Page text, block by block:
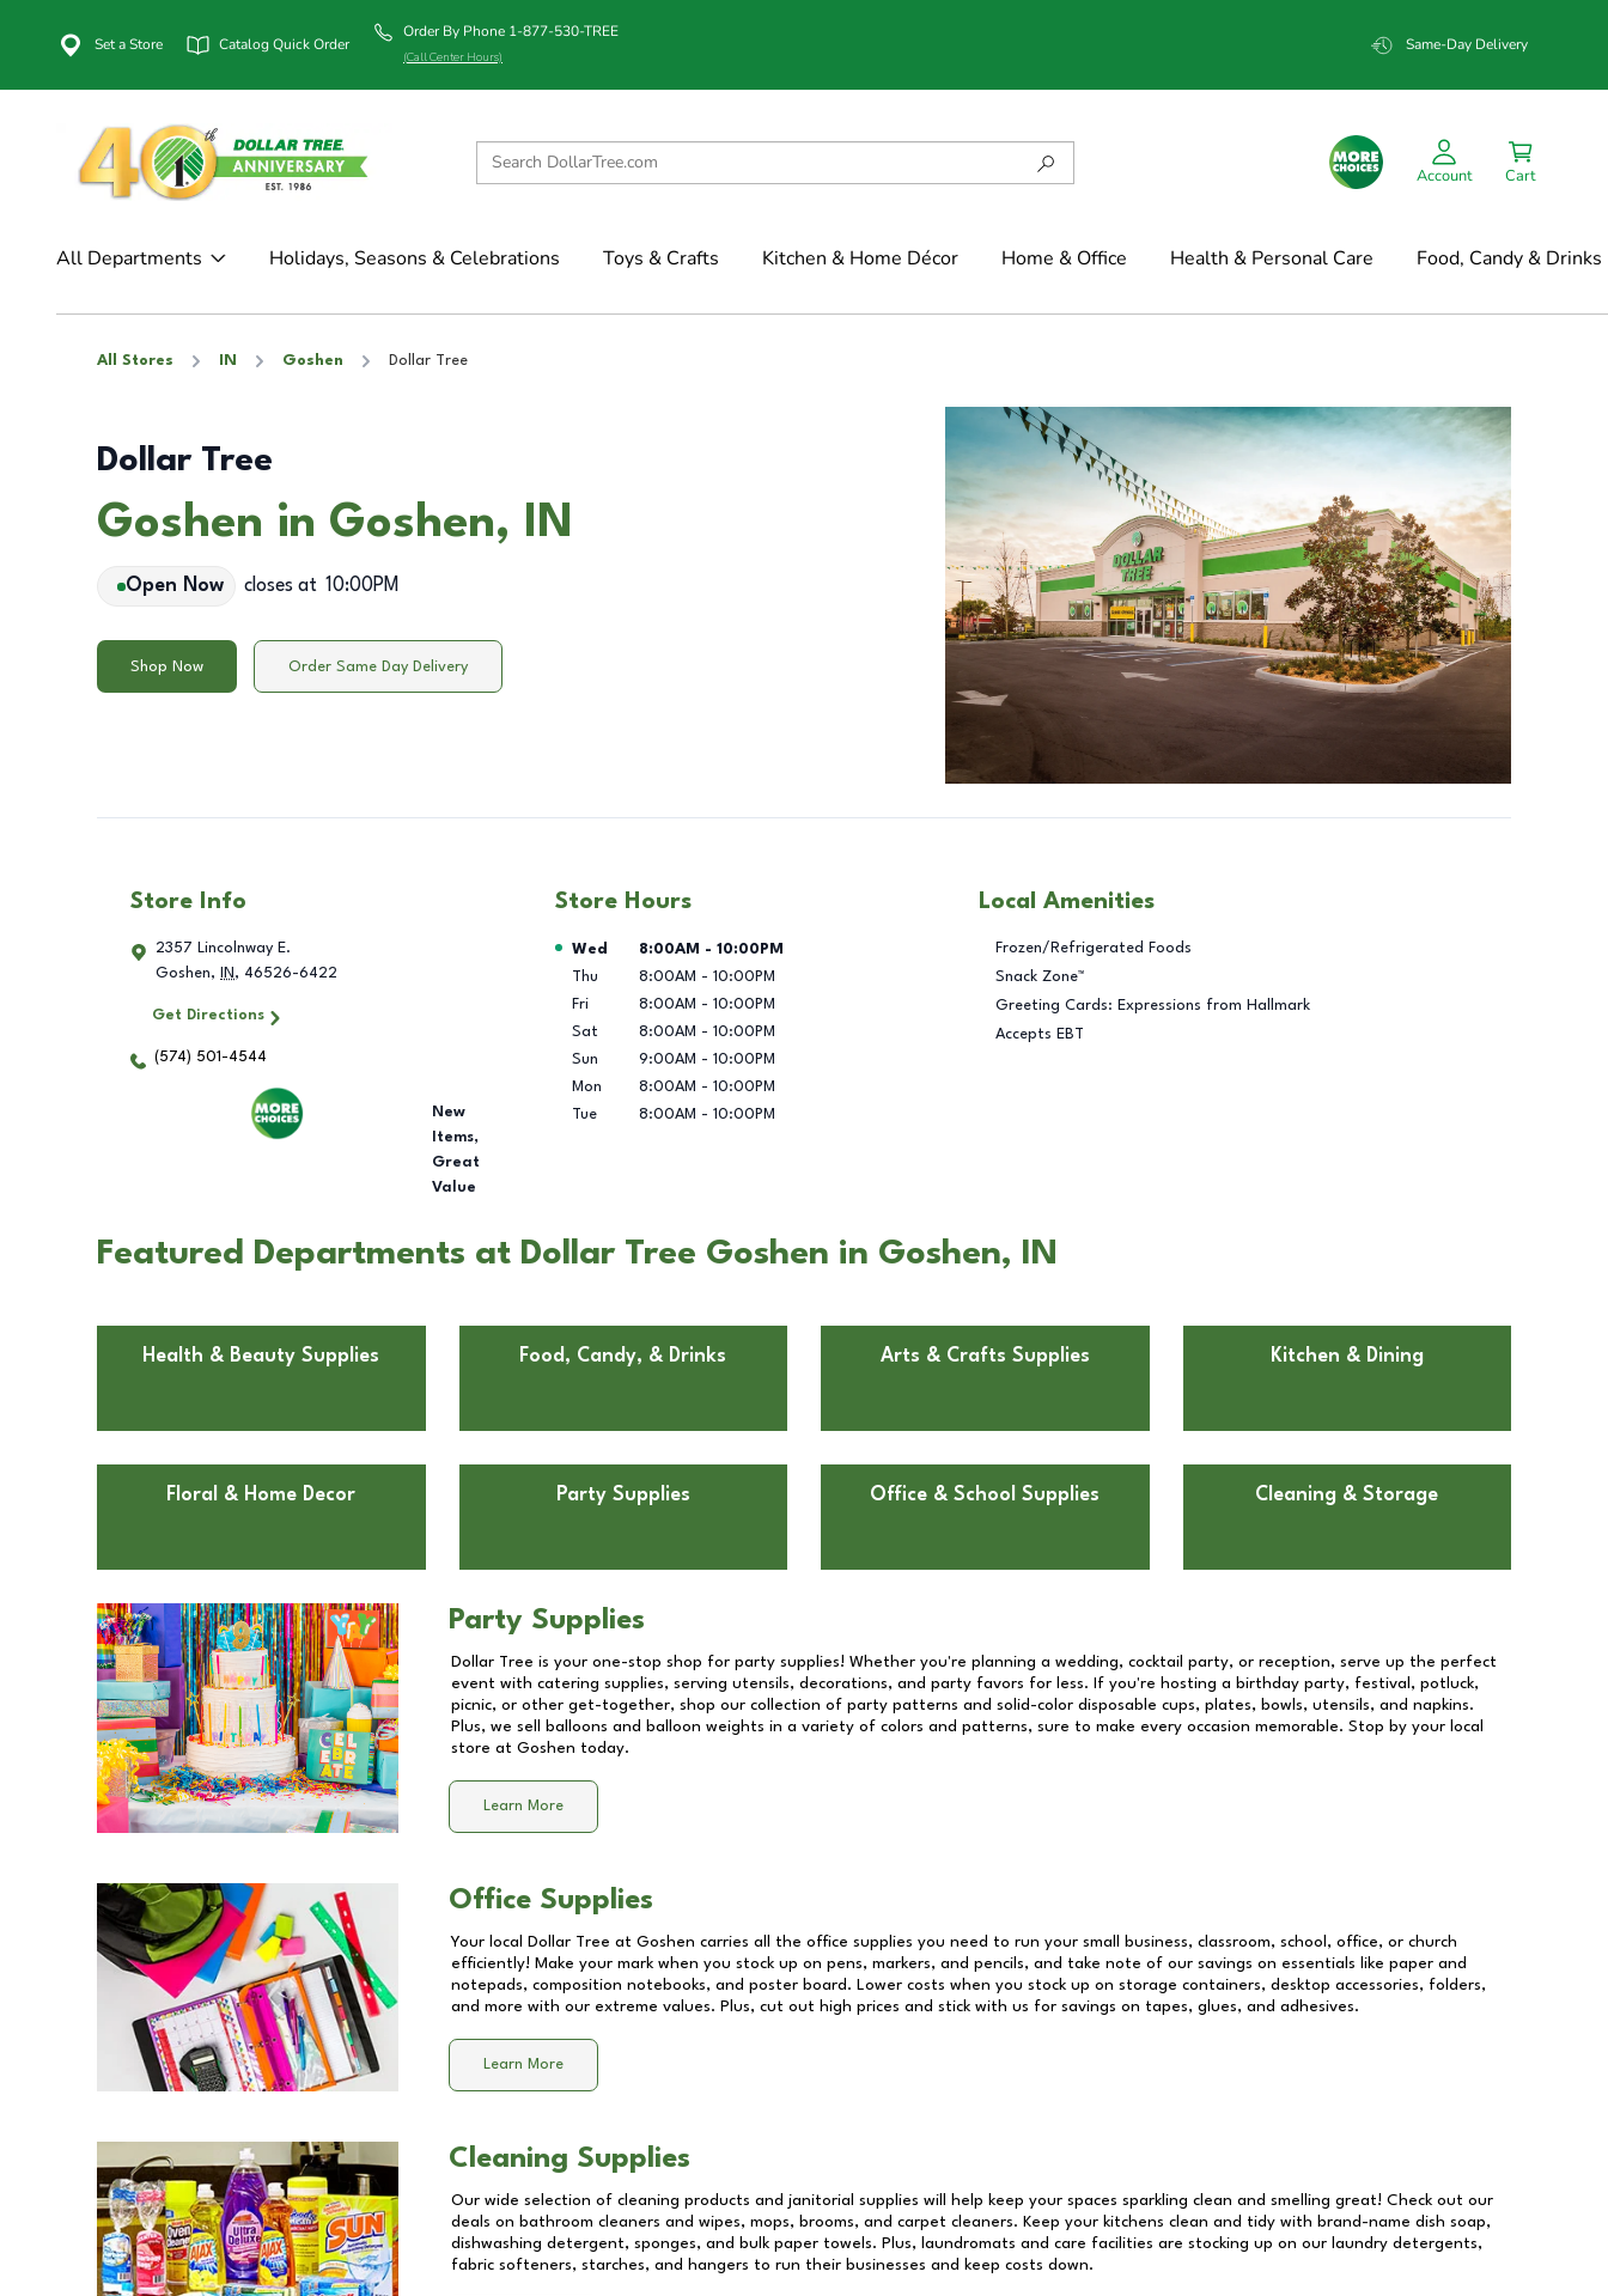
Set a Store Catalog Quick Order
Order By Phone 1-877-530-TREE
(Call Center Hours)
Same-Day Delivery
Account Cart
All Departments Holidays, Seasons & Celebrations Toys & Crafts Kitchen & Home Décor Home & Office Health & Personal Care Food, Candy & Drinks
All Stores IN Goshen Dollar Tree
Dollar Tree
Goshen in Goshen, IN
Open Now closes at 10:00PM
Shop Now Order Same Day Delivery
Store Info
2357 Lincolnway E.
Goshen, IN , 46526-6422
Get Directions
(574) 501-4544
New
Items,
Great
Value
Store Hours
Day of the Week Hours
Wed 8:00AM - 10:00PM
Thu
8:00AM - 10:00PM
Fri
8:00AM - 10:00PM
Sat
8:00AM - 10:00PM
Sun
9:00AM - 10:00PM
Mon
8:00AM - 10:00PM
Tue
8:00AM - 10:00PM
Local Amenities
Frozen/Refrigerated Foods
Snack Zone™
Greeting Cards: Expressions from Hallmark
Accepts EBT
Featured Departments at Dollar Tree Goshen in Goshen, IN
Health & Beauty Supplies Food, Candy, & Drinks Arts & Crafts Supplies Kitchen & Dining
Floral & Home Decor Party Supplies Office & School Supplies Cleaning & Storage
Party Supplies
Dollar Tree is your one-stop shop for party supplies! Whether you're planning a wedding, cocktail party, or reception, serve up the perfect
event with catering supplies, serving utensils, decorations, and party favors for less. If you're hosting a birthday party, festival, potluck,
picnic, or other get-together, shop our collection of party patterns and solid-color disposable cups, plates, bowls, utensils, and napkins.
Plus, we sell balloons and balloon weights in a variety of colors and patterns, sure to make every occasion memorable. Stop by your local
store at Goshen today.
Learn More
Office Supplies
Your local Dollar Tree at Goshen carries all the office supplies you need to run your small business, classroom, school, office, or church
efficiently! Make your mark when you stock up on pens, markers, and pencils, and take note of our savings on essentials like paper and
notepads, composition notebooks, and poster board. Lower costs when you stock up on storage containers, desktop accessories, folders,
and more with our extreme values. Plus, cut out high prices and stick with us for savings on tapes, glues, and adhesives.
Learn More
Cleaning Supplies
Our wide selection of cleaning products and janitorial supplies will help keep your spaces sparkling clean and smelling great! Check out our
deals on bathroom cleaners and wipes, mops, brooms, and carpet cleaners. Keep your kitchens clean and tidy with brand-name dish soap,
dishwashing detergent, sponges, and bulk paper towels. Plus, laundromats and care facilities are stocking up on our laundry detergents,
fabric softeners, starches, and hangers to run their businesses and keep costs down.